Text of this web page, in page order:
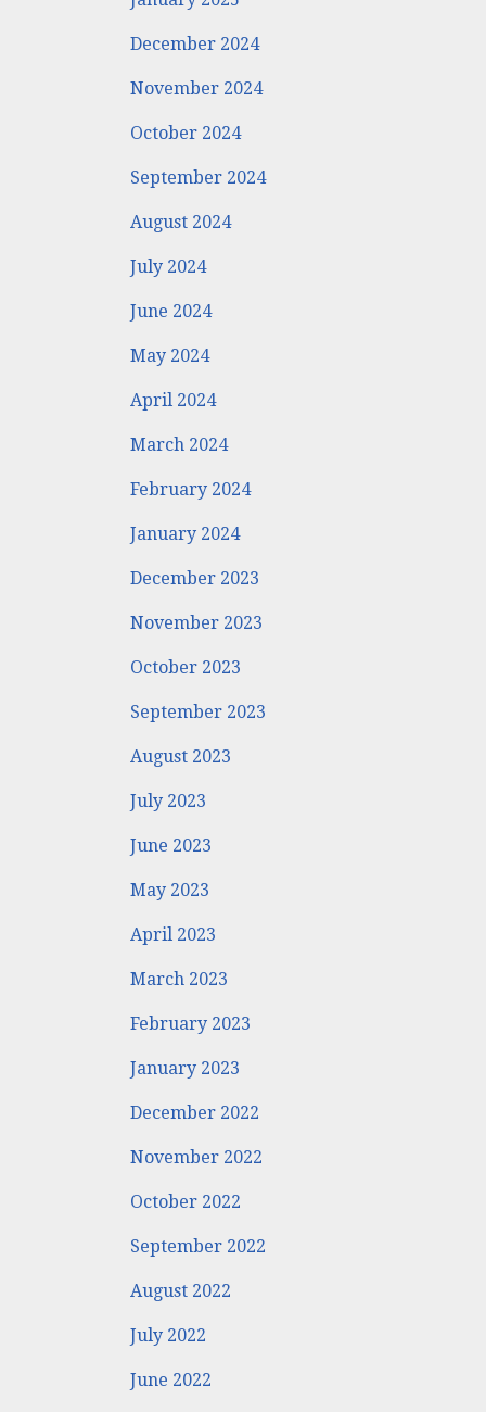
December 2024
November 2024
October 2024
September 2024
August 2024
July 2024
June 2024
May 2024
April 2024
March 2024
February 2024
January 2024
December 2023
November 2023
October 2023
September 2023
August 2023
July 2023
June 2023
May 2023
April 2023
March 2023
February 2023
January 2023
December 2022
November 2022
October 2022
September 2022
August 2022
July 2022
June 2022